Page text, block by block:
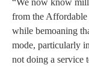
“We now know
from the
while bemoaning
mode, particularly
not doing a service